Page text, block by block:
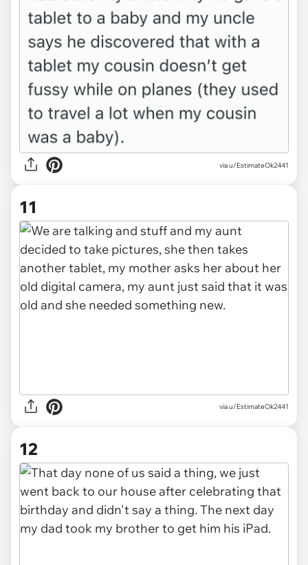
via u/EstimateOk2441
11
via u/EstimateOk2441
12